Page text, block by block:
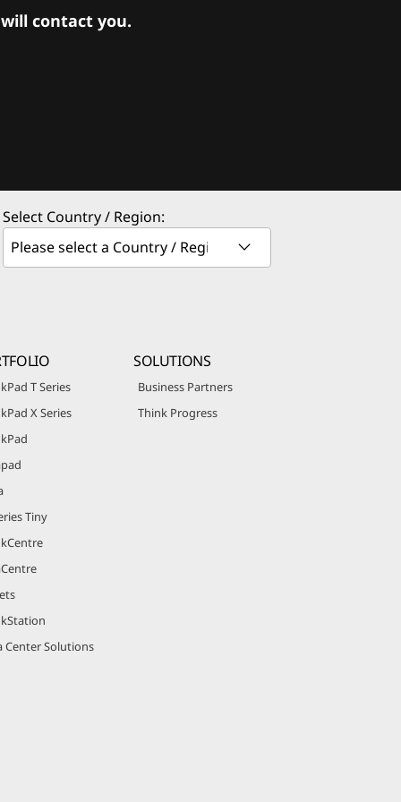
contact you.
Select Country / Region:
T Series
X Series
Tiny
Center Solutions
SOLUTIONS
Business Partners
Think Progress